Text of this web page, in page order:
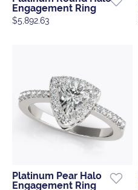
Engagement Ring
$5,892.63
Platinum Pear Halo
Engagement Ring